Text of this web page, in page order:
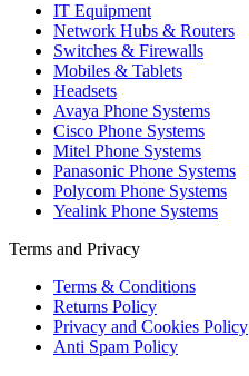
IT Equipment
Network Hubs & Routers
Switches & Firewalls
Mobiles & Tablets
Headsets
Avaya Phone Systems
Cisco Phone Systems
Mitel Phone Systems
Panasonic Phone Systems
Polycom Phone Systems
Yealink Phone Systems
Terms and Privacy
Terms & Conditions
Returns Policy
Privacy and Cookies Policy
Anti Spam Policy